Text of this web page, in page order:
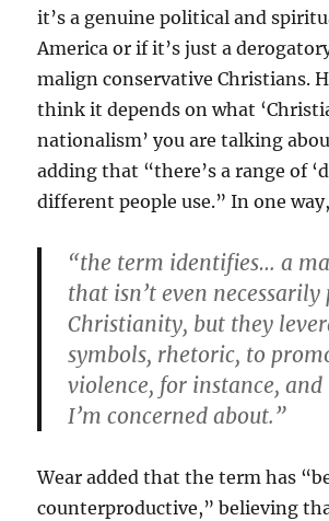
it’s a genuine political and
America or if it’s just a
malign conservative Christians.
think it depends on what
nationalism’ you are talking
adding that “there’s a range of
different people use.” In one way,
“the term identifies… a
that isn’t even
Christianity, but they
symbols, rhetoric, to
violence, for instance,
I’m concerned about.”
Wear added that the term has
counterproductive,” believing